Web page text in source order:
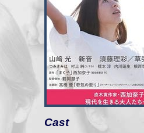
Cast